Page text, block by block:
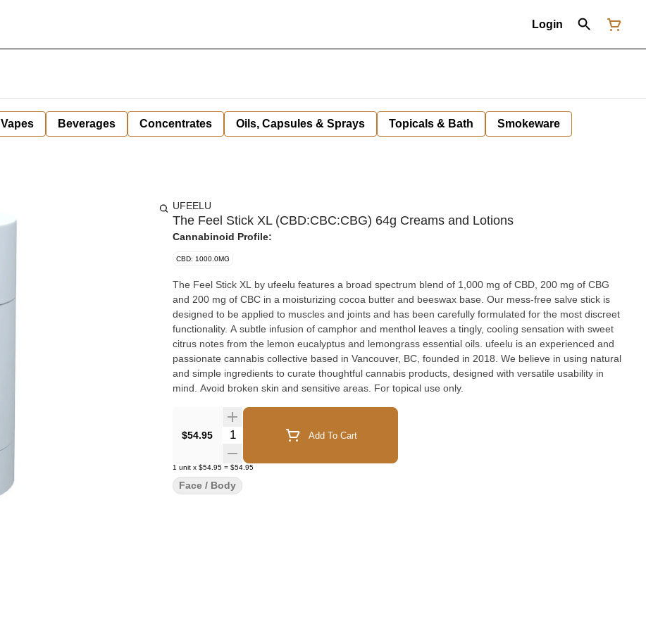
Login
Vapes Beverages Concentrates Oils, Capsules & Sprays Topicals & Bath Smokeware
UFEELU
The Feel Stick XL (CBD:CBC:CBG) 64g Creams and Lotions
Cannabinoid Profile:
CBD: 1000.0MG
The Feel Stick XL by ufeelu features a broad spectrum blend of 1,000 mg of CBD, 200 mg of CBG
and 200 mg of CBC in a moisturizing cocoa butter and beeswax base. Our mess-free salve stick is
designed to be applied to muscles and joints and has been carefully formulated for the most discreet
functionality. A subtle infusion of camphor and menthol leaves a tingly, cooling sensation with sweet
citrus notes from the lemon eucalyptus and lemongrass essential oils. ufeelu is an experienced and
passionate cannabis collective based in Vancouver, BC, founded in 2018. We believe in using natural
and simple ingredients to curate thoughtful cannabis products, designed with versatile usability in
mind. Avoid broken skin and sensitive areas. For topical use only.
$54.95 Quantity Selector Add To Cart
1 unit x $54.95 = $54.95
Face / Body